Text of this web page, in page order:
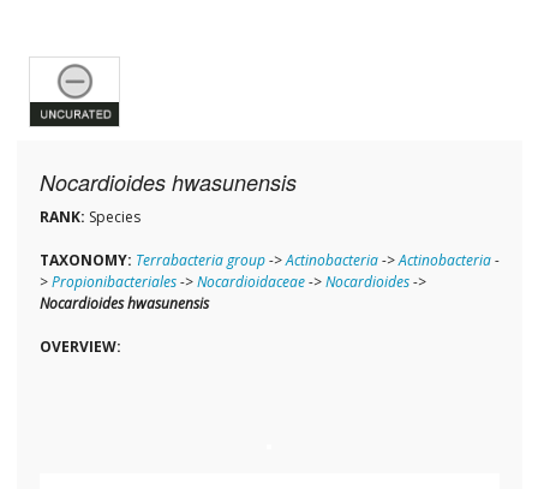
Nocardioides hwasunensis
RANK: Species
TAXONOMY: Terrabacteria group->Actinobacteria->Actinobacteria-
>Propionibacteriales->Nocardioidaceae->Nocardioides->
Nocardioides hwasunensis
OVERVIEW: